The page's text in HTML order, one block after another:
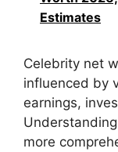
Estimates
Celebrity net
influenced by
earnings,
more